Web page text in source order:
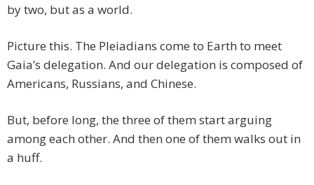
by two, but as a world.
Picture this. The Pleiadians come to Earth to meet
Gaia’s delegation. And our delegation is composed of
Americans, Russians, and Chinese.
But, before long, the three of them start arguing
among each other. And then one of them walks out in
a huff.